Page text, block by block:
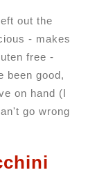
out the
- makes
free -
been good,
on hand (I
go wrong